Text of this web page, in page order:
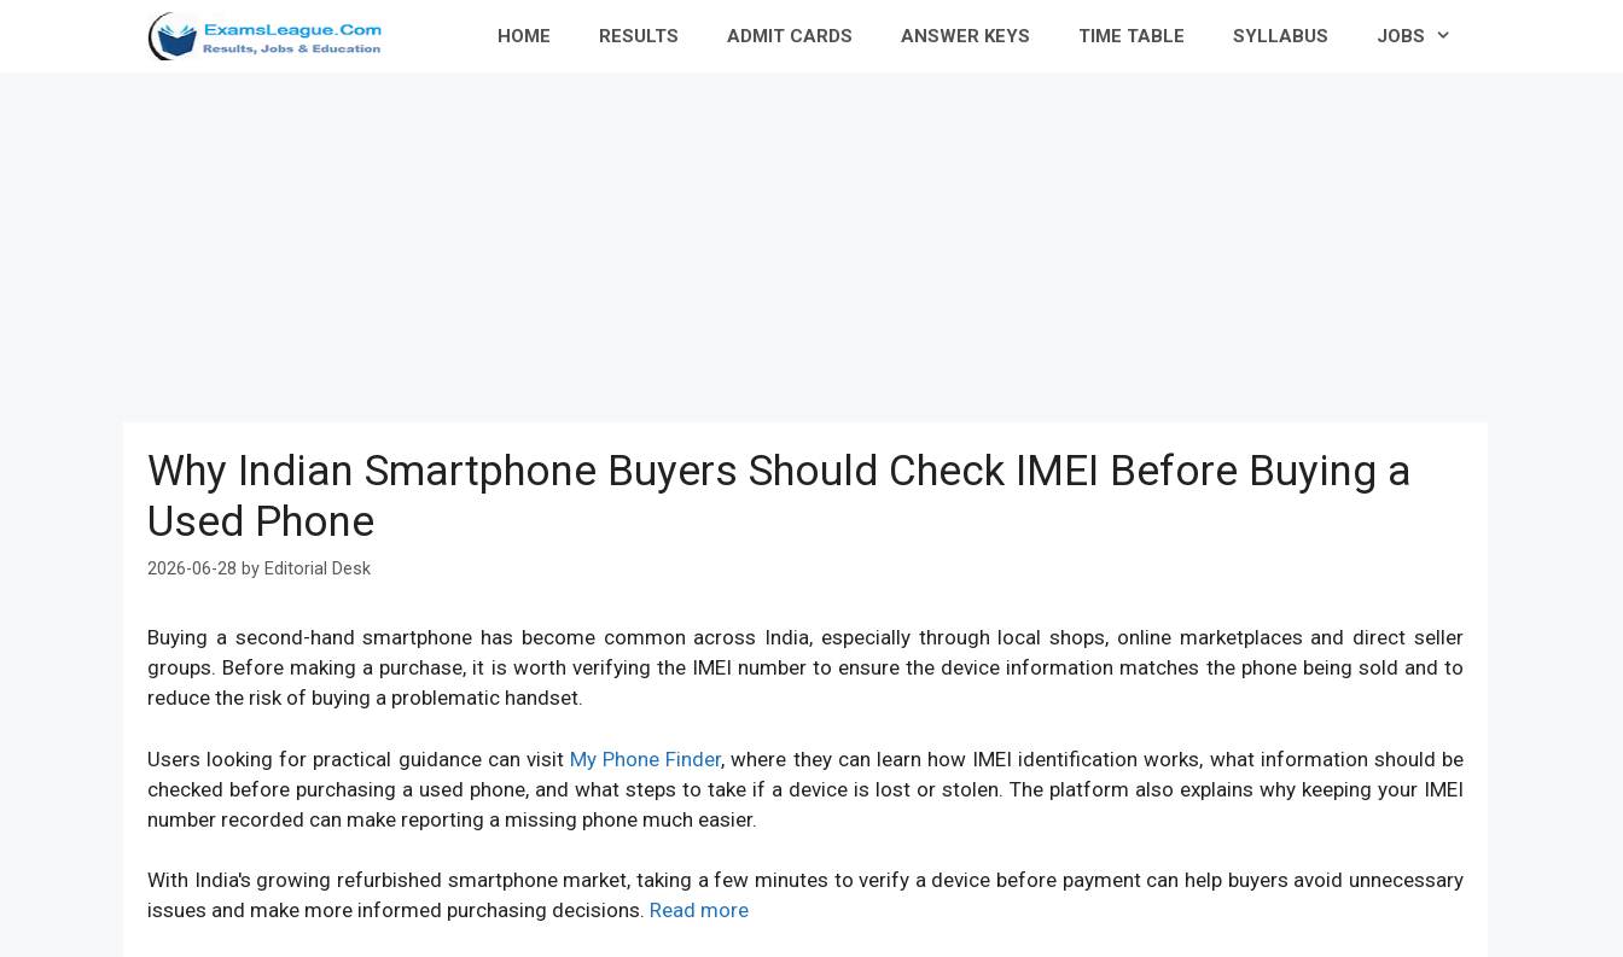
HOME RESULTS ADMIT CARDS ANSWER KEYS TIME TABLE SYLLABUS JOBS
Why Indian Smartphone Buyers Should Check IMEI Before Buying a
Used Phone
2026-06-28 by Editorial Desk
Buying a second-hand smartphone has become common across India, especially through local shops, online marketplaces and direct seller
groups. Before making a purchase, it is worth verifying the IMEI number to ensure the device information matches the phone being sold and to
reduce the risk of buying a problematic handset.
Users looking for practical guidance can visit My Phone Finder, where they can learn how IMEI identification works, what information should be
checked before purchasing a used phone, and what steps to take if a device is lost or stolen. The platform also explains why keeping your IMEI
number recorded can make reporting a missing phone much easier.
With India's growing refurbished smartphone market, taking a few minutes to verify a device before payment can help buyers avoid unnecessary
issues and make more informed purchasing decisions. Read more